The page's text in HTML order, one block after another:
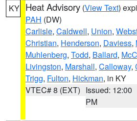
KY Heat Advisory (View Text)
PAH (DW)
Carlisle, Caldwell, Union,
Christian, Henderson, Daviess,
Muhlenberg, Todd, Ballard,
Livingston, Marshall, Calloway,
Trigg, Fulton, Hickman, in KY
VTEC# 8 (EXT) Issued: 12:00
PM